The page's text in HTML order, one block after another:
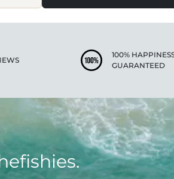
100%
GUARANTEED